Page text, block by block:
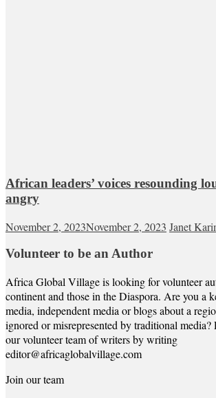
African leaders’ voices resounding
angry
November 2, 2023November 2, 2023 Janet
Volunteer to be an Author
Africa Global Village is looking for volunteer
continent and those in the Diaspora. Are you a
media, independent media or blogs about a
ignored or misrepresented by traditional media?
our volunteer team of writers by writing
editor@africaglobalvillage.com
Join our team